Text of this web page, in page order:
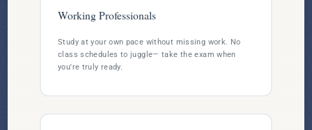
Working Professionals
Study at your own pace without missing work. No
class schedules to juggle— take the exam when
you're truly ready.